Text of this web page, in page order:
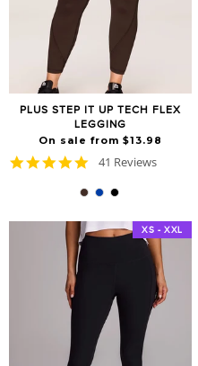
PLUS STEP IT UP TECH FLEX
LEGGING
On sale from $13.98
4.8
rating
41 Reviews
XS - XXL